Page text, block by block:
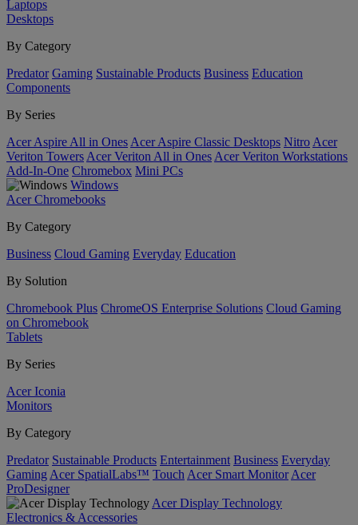
Laptops
Desktops
By Category
Predator Gaming Sustainable Products Business Education
Components
By Series
Acer Aspire All in Ones Acer Aspire Classic Desktops Nitro Acer
Veriton Towers Acer Veriton All in Ones Acer Veriton Workstations
Add-In-One Chromebox Mini PCs
Windows
Acer Chromebooks
By Category
Business Cloud Gaming Everyday Education
By Solution
Chromebook Plus ChromeOS Enterprise Solutions Cloud Gaming
on Chromebook
Tablets
By Series
Acer Iconia
Monitors
By Category
Predator Sustainable Products Entertainment Business Everyday
Gaming Acer SpatialLabs™ Touch Acer Smart Monitor Acer
ProDesigner
Acer Display Technology
Electronics & Accessories